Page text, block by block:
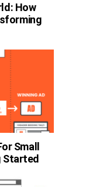
How
Small
Started